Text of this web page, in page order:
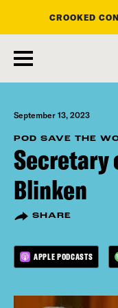
main
content
CROOKED
September 13, 2023
POD SAVE THE
Secretary
Blinken
SHARE
APPLE PODCASTS